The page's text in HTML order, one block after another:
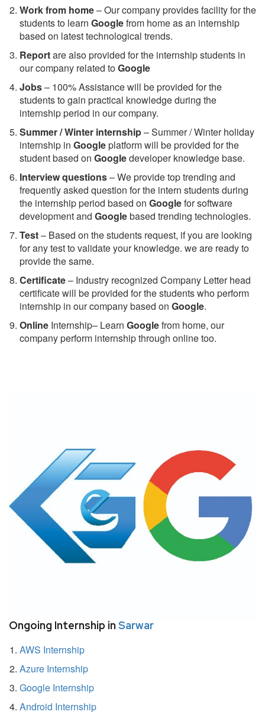
Work from home– Our company provides facility for the
students to learn Googlefrom home as an internship
based on latest technological trends.
Reportare also provided for the internship students in
our company related toGoogle
Jobs– 100% Assistance will be provided for the
students to gain practical knowledge during the
internship period in our company.
Summer / Winter internship– Summer / Winter holiday
internship in Googleplatform will be provided for the
student based on Googledeveloper knowledge base.
Interview questions– We provide top trending and
frequently asked question for the intern students during
the internship period based on Googlefor software
development and Googlebased trending technologies.
Test– Based on the students request, if you are looking
for any test to validate your knowledge. we are ready to
provide the same.
Certificate– Industry recognized Company Letter head
certificate will be provided for the students who perform
internship in our company based on Google.
Online Internship– Learn Googlefrom home, our
company perform internship through online too.
Ongoing Internship in Sarwar
AWS Internship
Azure Internship
Google Internship
Android Internship